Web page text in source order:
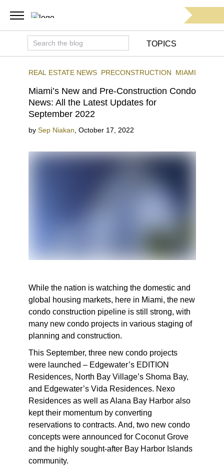
TOPICS
REAL ESTATE NEWS PRECONSTRUCTION MIAMI
Miami’s New and Pre-Construction Condo
News: All the Latest Updates for
September 2022
by Sep Niakan October 17, 2022
While the nation is watching the domestic and
global housing markets, here in Miami, the new
condo construction pipeline is still strong, with
many new condo projects in various staging of
planning and construction.
This September, three new condo projects
were launched – Edgewater’s EDITION
Residences, North Bay Village’s Shoma Bay,
and Edgewater’s Vida Residences. Nexo
Residences as well as Alana Bay Harbor also
kept their momentum by converting
reservations to contracts. And, two new condo
concepts were announced for Coconut Grove
and the highly sought-after Bay Harbor Islands
community.